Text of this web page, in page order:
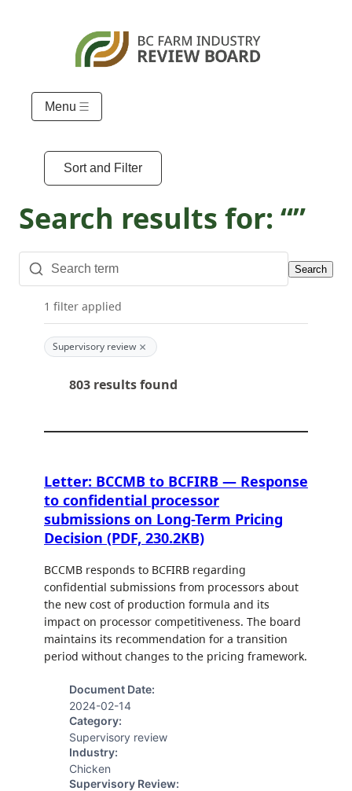
Menu
Sort and Filter
Search results for: “”
Search
1 filter applied
Supervisory review ×
803 results found
Letter: BCCMB to BCFIRB — Response
to confidential processor
submissions on Long-Term Pricing
Decision (PDF, 230.2KB)
BCCMB responds to BCFIRB regarding
confidential submissions from processors about
the new cost of production formula and its
impact on processor competitiveness. The board
maintains its recommendation for a transition
period without changes to the pricing framework.
Document Date:
2024-02-14
Category:
Supervisory review
Industry:
Chicken
Supervisory Review: